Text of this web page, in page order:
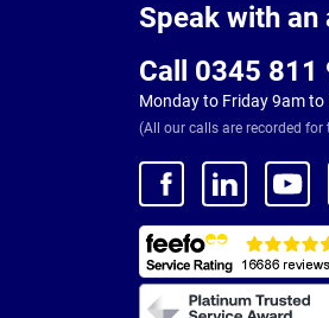
Speak with an
Call 0345 811
Monday to Friday 9am to
(All our calls are recorded